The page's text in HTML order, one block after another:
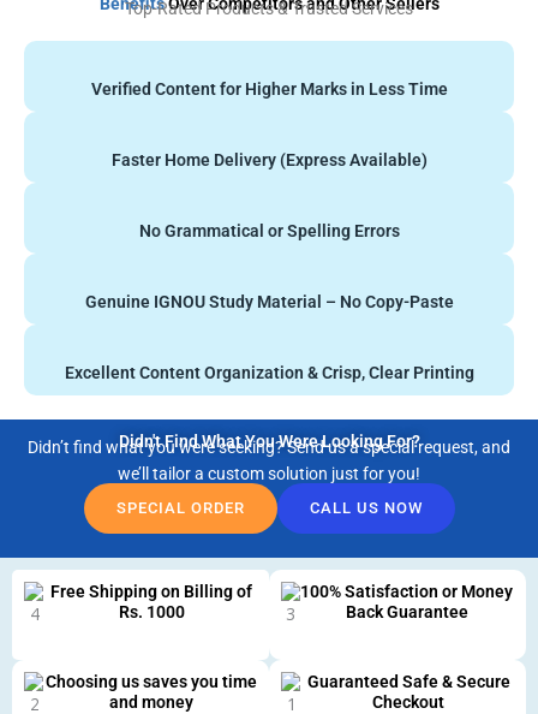
Top-Rated Products & Trusted Services
Verified Content for Higher Marks in Less Time
Faster Home Delivery (Express Available)
No Grammatical or Spelling Errors
Genuine IGNOU Study Material – No Copy-Paste
Excellent Content Organization & Crisp, Clear Printing
Didn't Find What You Were Looking For?
Didn’t find what you were seeking? Send us a special request, and
we’ll tailor a custom solution just for you!
SPECIAL ORDER CALL US NOW
Free Shipping on Billing of
Rs. 1000
100% Satisfaction or Money
Back Guarantee
Choosing us saves you time
and money
Guaranteed Safe & Secure
Checkout